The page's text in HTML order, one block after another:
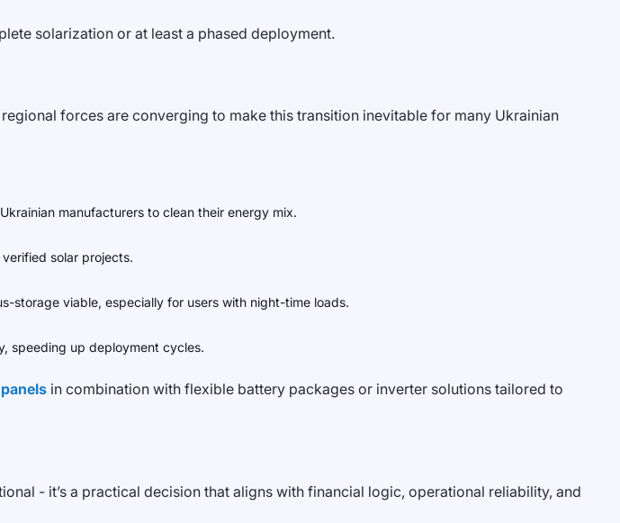
solarization or at least a phased deployment.
forces are converging to make this transition inevitable for many Ukrainian
manufacturers to clean their energy mix.
solar projects.
storage viable, especially for users with night-time loads.
speeding up deployment cycles.
in combination with flexible battery packages or inverter solutions tailored to
- it’s a practical decision that aligns with financial logic, operational reliability, and